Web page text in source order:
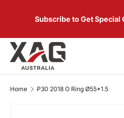
SKIP TO CONTENT
Subscribe to Get Special
Search
Product type
Home P30 2018 O Ring Ø55*1.5